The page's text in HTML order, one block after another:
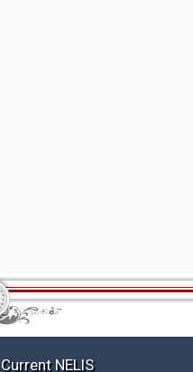
Current NELIS